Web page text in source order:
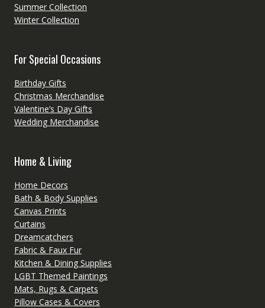
Summer Collection
Winter Collection
For Special Occasions
Birthday Gifts
Christmas Merchandise
Valentine’s Day Gifts
Wedding Merchandise
Home & Living
Home Decors
Bath & Body Supplies
Canvas Prints
Curtains
Dreamcatchers
Fabric & Faux Fur
Kitchen & Dining Supplies
LGBT Themed Paintings
Mats, Rugs & Carpets
Pillow Cases & Covers